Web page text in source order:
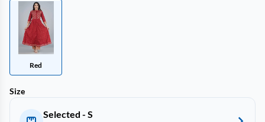
Red
Size
Selected - S